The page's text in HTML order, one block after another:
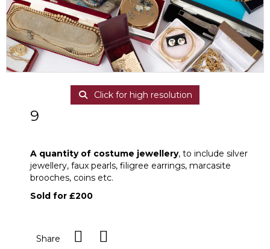
Click for high resolution
9
A quantity of costume jewellery, to include silver
jewellery, faux pearls, filigree earrings, marcasite
brooches, coins etc.
Sold for £200
Share